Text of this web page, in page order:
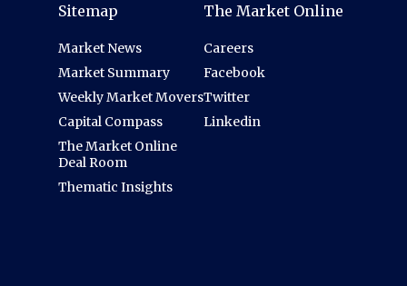
Sitemap
Market News
Market Summary
Weekly Market Movers
Capital Compass
The Market Online
Deal Room
Thematic Insights
The Market Online
Careers
Facebook
Twitter
Linkedin